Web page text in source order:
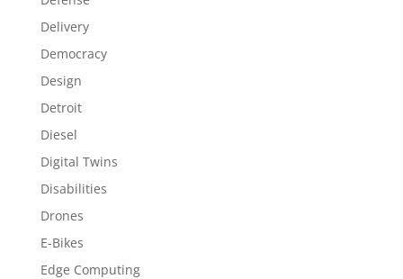
Delivery
Democracy
Design
Detroit
Diesel
Digital Twins
Disabilities
Drones
E-Bikes
Edge Computing